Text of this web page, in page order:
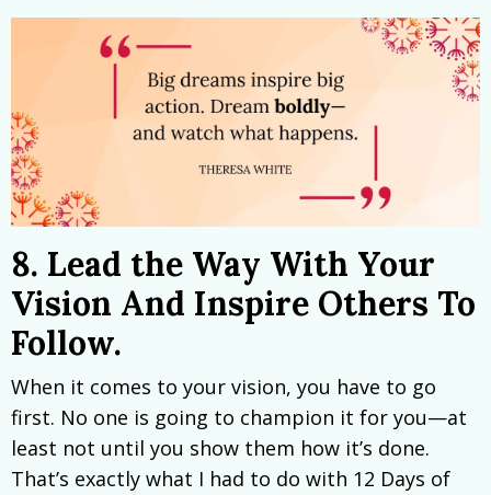
8. Lead the Way With Your
Vision And Inspire Others To
Follow.
When it comes to your vision, you have to go
first. No one is going to champion it for you—at
least not until you show them how it’s done.
That’s exactly what I had to do with 12 Days of